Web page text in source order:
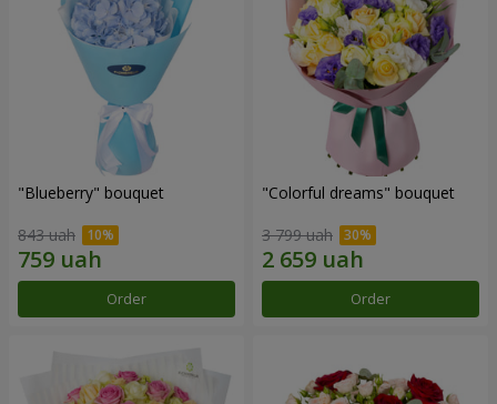
"Blueberry" bouquet
843 uah
Order
"Colorful dreams" bouquet
3 799 uah
Order